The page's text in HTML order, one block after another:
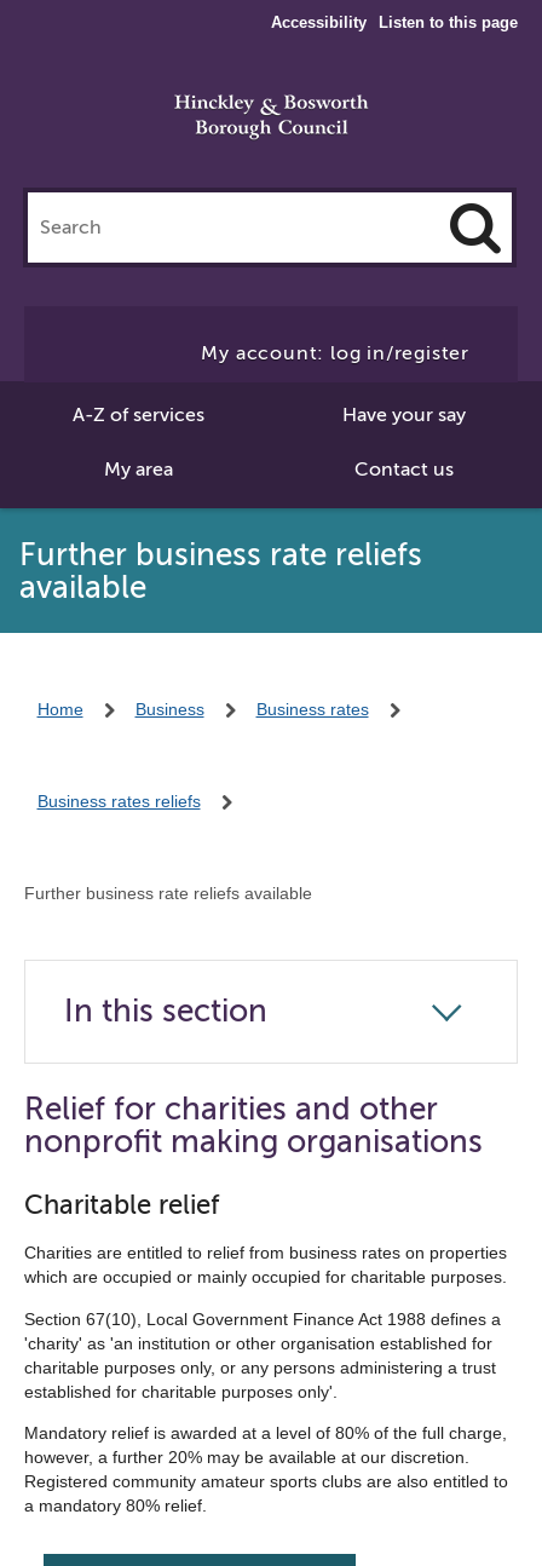
Accessibility Listen to this page
this
site
My account: log in/register
A-Z of services Have your say
My area Contact us
Further business rate reliefs
available
Home Business Business rates
Business rates reliefs
Further business rate reliefs available
In this section
Click
to
open
the
navigation
below
Relief for charities and other
nonprofit making organisations
Charitable relief
Charities are entitled to relief from business rates on properties
which are occupied or mainly occupied for charitable purposes.
Section 67(10), Local Government Finance Act 1988 defines a
'charity' as 'an institution or other organisation established for
charitable purposes only, or any persons administering a trust
established for charitable purposes only'.
Mandatory relief is awarded at a level of 80% of the full charge,
however, a further 20% may be available at our discretion.
Registered community amateur sports clubs are also entitled to
a mandatory 80% relief.